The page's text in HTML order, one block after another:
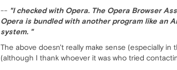
-- "I checked with Opera. The Opera Browser
Opera is bundled with another program like an
system. "
The above doesn't really make sense (especially
(although I thank whoever it was who tried